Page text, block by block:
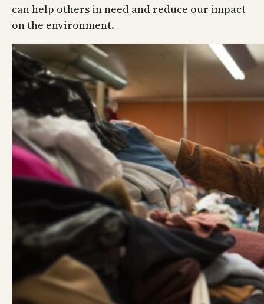
can help others in need and reduce our impact
on the environment.